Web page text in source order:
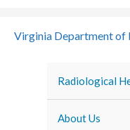
Virginia Department of
Radiological
About Us